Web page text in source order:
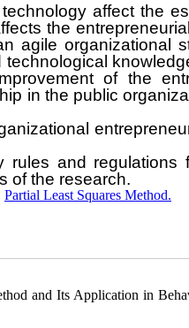
affect the
the
agile organizational
of the
in the public
and regulations
of the research.
Partial Least Squares Method.
and Its Application in